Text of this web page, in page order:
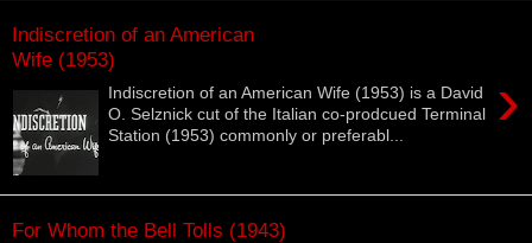
Indiscretion of an American
Wife (1953)
›
Indiscretion of an American Wife (1953) is a David
O. Selznick cut of the Italian co-prodcued Terminal
Station (1953) commonly or preferabl...
For Whom the Bell Tolls (1943)